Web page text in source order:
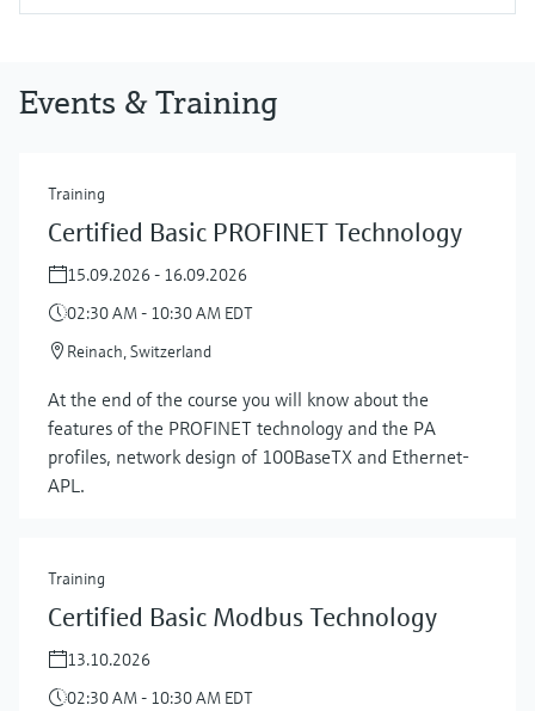
Events & Training
Training
Certified Basic PROFINET Technology
15.09.2026 - 16.09.2026
02:30 AM - 10:30 AM EDT
Reinach, Switzerland
At the end of the course you will know about the
features of the PROFINET technology and the PA
profiles, network design of 100BaseTX and Ethernet-
APL.
Training
Certified Basic Modbus Technology
13.10.2026
02:30 AM - 10:30 AM EDT